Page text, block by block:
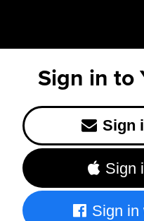
Sign in to
Sign
Sign
Sign in